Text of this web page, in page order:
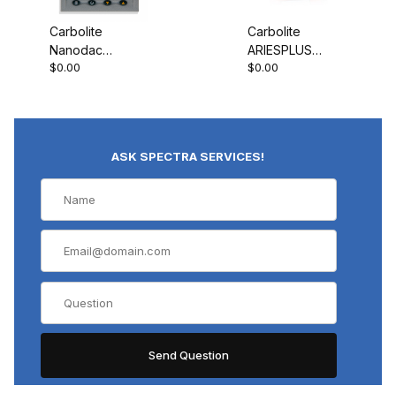
Carbolite
Nanodac
Record Only
$0.00
Carbolite
ARIESPLUS
Controller
$0.00
ASK SPECTRA SERVICES!